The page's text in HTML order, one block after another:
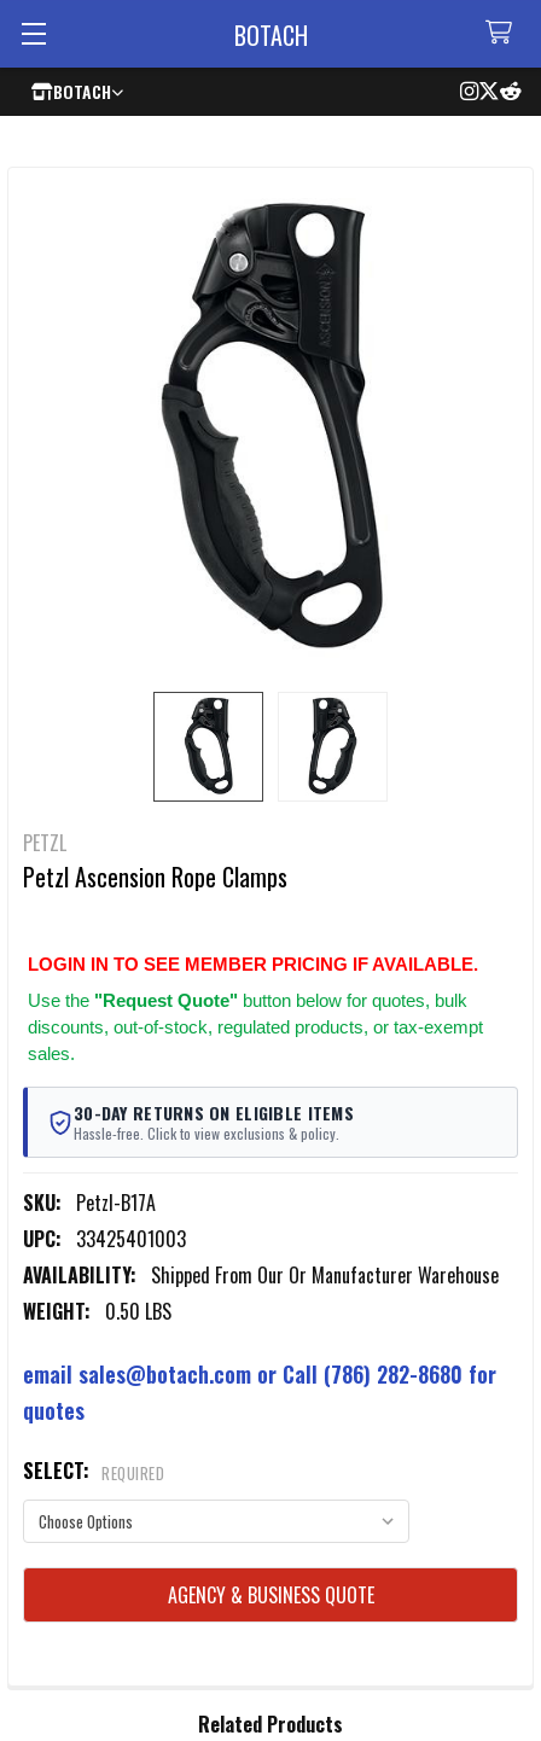
BOTACH
BOTACH
PETZL
Petzl Ascension Rope Clamps
LOGIN IN TO SEE MEMBER PRICING IF AVAILABLE.
Use the "Request Quote" button below for quotes, bulk
discounts, out-of-stock, regulated products, or tax-exempt
sales.
30-DAY RETURNS ON ELIGIBLE ITEMS
Hassle-free. Click to view exclusions & policy.
SKU: Petzl-B17A
UPC: 33425401003
AVAILABILITY: Shipped From Our Or Manufacturer Warehouse
WEIGHT: 0.50 LBS
email sales@botach.com or Call (786) 282-8680 for
quotes
SELECT: REQUIRED
CURRENT
STOCK:
AGENCY & BUSINESS QUOTE
Related Products